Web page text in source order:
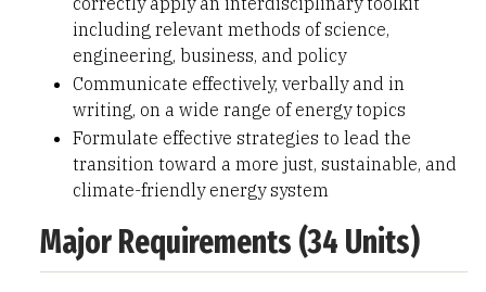
including relevant methods of science,
engineering, business, and policy
Communicate effectively, verbally and in
writing, on a wide range of energy topics
Formulate effective strategies to lead the
transition toward a more just, sustainable, and
climate-friendly energy system
Major Requirements (34 Units)